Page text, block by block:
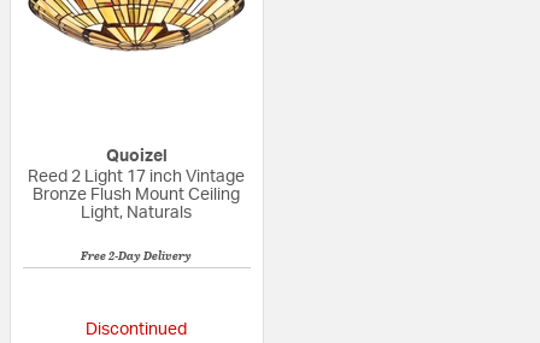
Quoizel
Reed 2 Light 17 inch Vintage
Bronze Flush Mount Ceiling
Light, Naturals
Free 2-Day Delivery
Discontinued